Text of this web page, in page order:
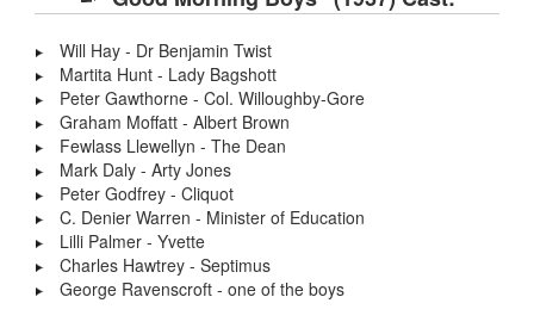
Will Hay - Dr Benjamin Twist
Martita Hunt - Lady Bagshott
Peter Gawthorne - Col. Willoughby-Gore
Graham Moffatt - Albert Brown
Fewlass Llewellyn - The Dean
Mark Daly - Arty Jones
Peter Godfrey - Cliquot
C. Denier Warren - Minister of Education
Lilli Palmer - Yvette
Charles Hawtrey - Septimus
George Ravenscroft - one of the boys